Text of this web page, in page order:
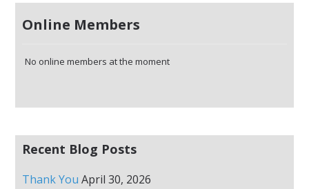
Online Members
No online members at the moment
Recent Blog Posts
Thank You April 30, 2026